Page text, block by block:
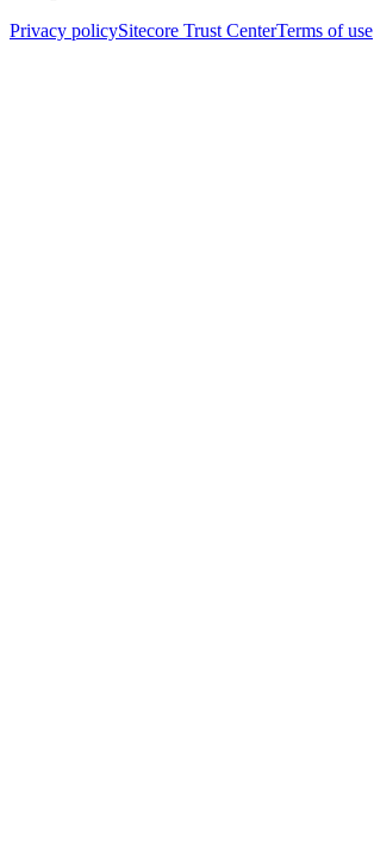
Privacy policySitecore Trust CenterTerms of use